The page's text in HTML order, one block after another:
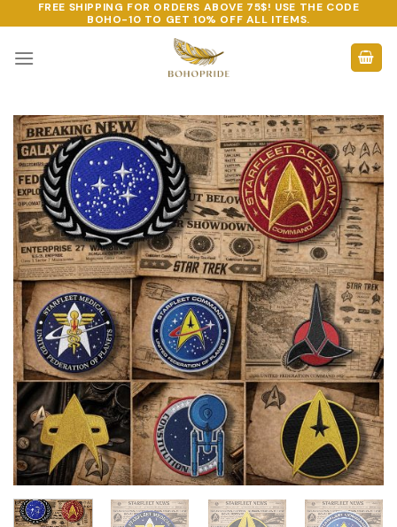
to
content
FREE SHIPPING FOR ORDERS ABOVE 75$! USE THE CODE
BOHO-10 TO GET 10% OFF ALL ITEMS.